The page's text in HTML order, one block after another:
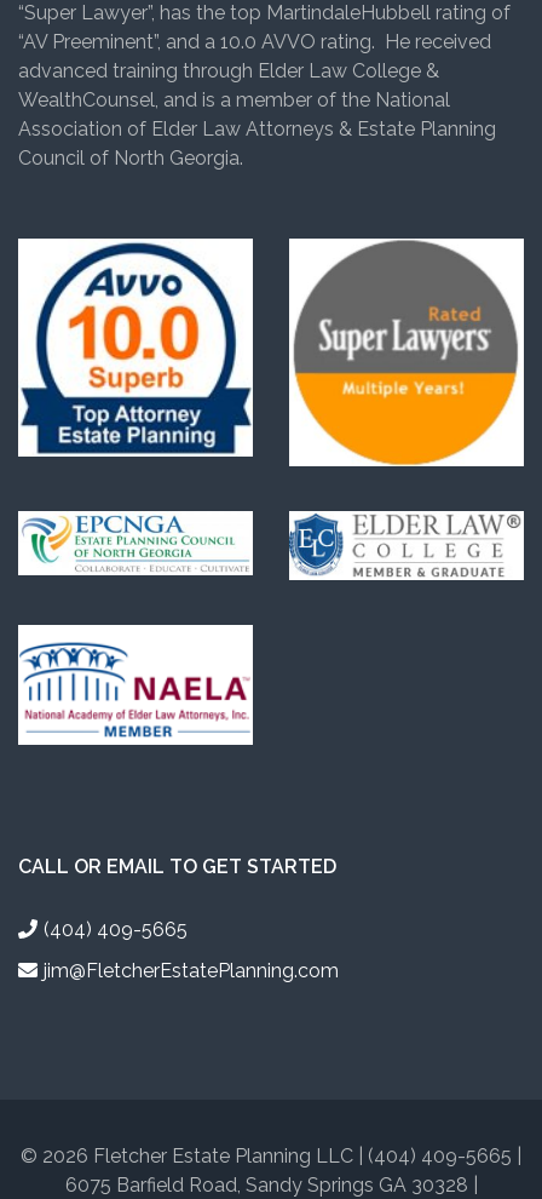
“Super Lawyer”, has the top MartindaleHubbell rating of
“AV Preeminent”, and a 10.0 AVVO rating. He received
advanced training through Elder Law College &
WealthCounsel, and is a member of the National
Association of Elder Law Attorneys & Estate Planning
Council of North Georgia.
CALL OR EMAIL TO GET STARTED
(404) 409-5665
jim@FletcherEstatePlanning.com
© 2026 Fletcher Estate Planning LLC | (404) 409-5665 |
6075 Barfield Road, Sandy Springs GA 30328 |